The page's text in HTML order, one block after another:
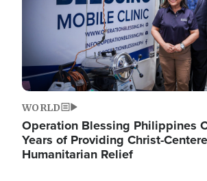
WORLD
Operation Blessing Philippines
Years of Providing Christ-
Humanitarian Relief